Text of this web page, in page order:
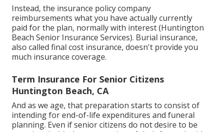
Instead, the insurance policy company
reimbursements what you have actually currently
paid for the plan, normally with interest (Huntington
Beach Senior Insurance Services). Burial insurance,
also called final cost insurance, doesn't provide you
much insurance coverage.
Term Insurance For Senior Citizens
Huntington Beach, CA
And as we age, that preparation starts to consist of
intending for end-of-life expenditures and funeral
planning. Even if senior citizens do not desire to be